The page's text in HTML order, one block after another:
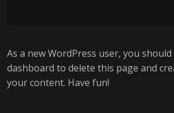
As a new WordPress user, you
dashboard to delete this page and
your content. Have fun!